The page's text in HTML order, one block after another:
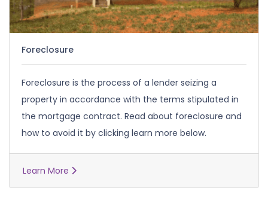
Foreclosure
Foreclosure is the process of a lender seizing a
property in accordance with the terms stipulated in
the mortgage contract. Read about foreclosure and
how to avoid it by clicking learn more below.
Learn More